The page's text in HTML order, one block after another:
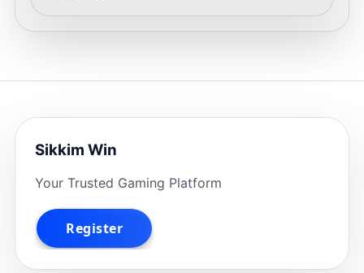
Sikkim Win
Your Trusted Gaming Platform